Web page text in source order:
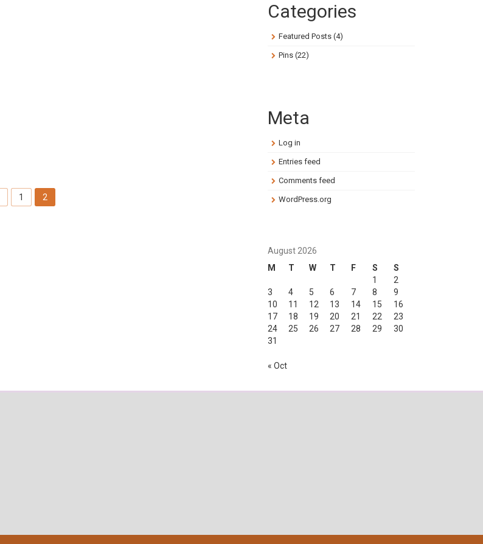
1 2
Categories
Featured Posts(4)
Pins(22)
Meta
Log in
Entries feed
Comments feed
WordPress.org
August 2026
M
T W T F S
S
1
2
3
4 5 6 7 8
9
10
11 12 13 14 15
16
17
18 19 20 21 22
23
24
25 26 27 28 29
30
31
« Oct